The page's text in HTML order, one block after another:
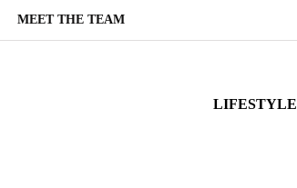
MEET THE TEAM
LIFESTYLE